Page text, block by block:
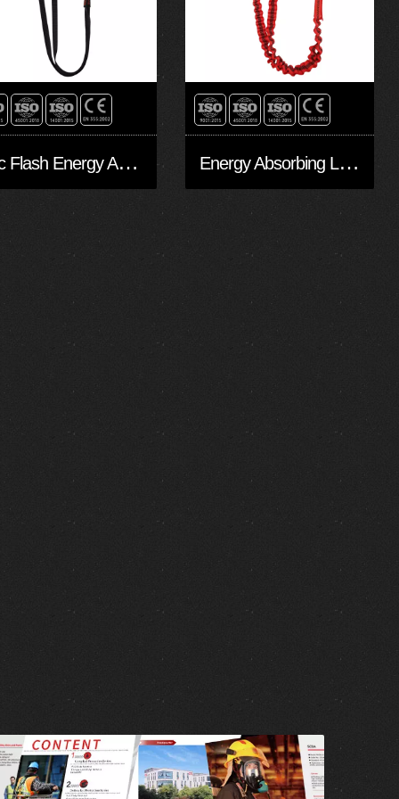
A
rc Flash Energy Absorbing Lanyards EAL20207-Arc E
nergy Absorbing Lanyards EAL30204